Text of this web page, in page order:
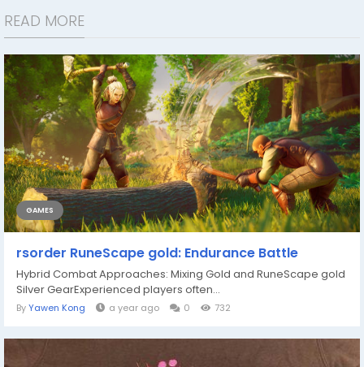
READ MORE
GAMES
rsorder RuneScape gold: Endurance Battle
Hybrid Combat Approaches: Mixing Gold and RuneScape gold
Silver GearExperienced players often...
ByYawen Kong a year ago 0 732